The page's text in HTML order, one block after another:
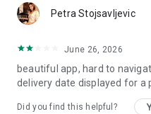
Petra Stojsavljevic
June 26, 2026
beautiful app, hard to
delivery date displayed for a
Did you find this helpful?